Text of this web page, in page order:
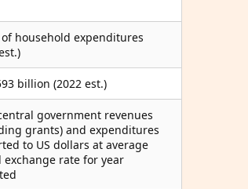
of household expenditures
billion (2022 est.)
government revenues
grants) and expenditures
to US dollars at average
exchange rate for year